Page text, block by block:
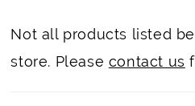
Not all products listed
store. Please contact us